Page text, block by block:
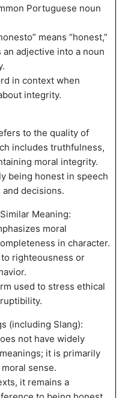
Portuguese noun
means “honest,”
an adjective into a noun
in context when
integrity.
to the quality of
includes truthfulness,
moral integrity.
being honest in speech
decisions.
Meaning:
moral
in character.
righteousness or
used to stress ethical
(including Slang):
not have widely
it is primarily
sense.
it remains a